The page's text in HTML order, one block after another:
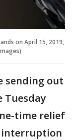
on April 15, 2019,
sending out
Tuesday
time relief
interruption